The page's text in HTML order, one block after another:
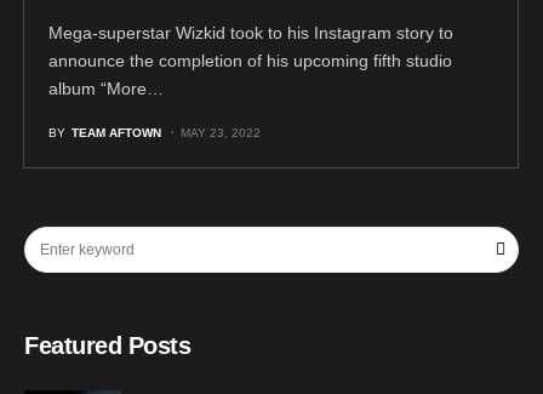
Mega-superstar Wizkid took to his Instagram story to
announce the completion of his upcoming fifth studio
album “More…
BY TEAM AFTOWN MAY 23, 2022
Featured Posts